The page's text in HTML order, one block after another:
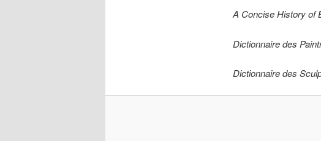
A Concise History of
Dictionnaire des
Dictionnaire des